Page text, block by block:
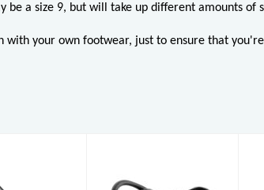
be a size 9, but will take up different amounts of
with your own footwear, just to ensure that